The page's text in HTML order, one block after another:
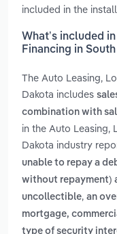
included in the
What’s included
Financing in
The Auto Leasing,
Dakota includes
combination with
in the Auto Leasing,
Dakota industry
unable to repay a
without repayment)
uncollectible, an
mortgage,
type of security